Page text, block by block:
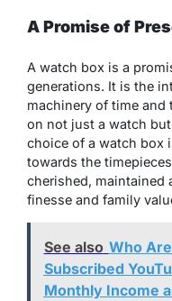
A Promise of
A watch box is a
generations. It is the
machinery of time and
on not just a watch
choice of a watch box
towards the
cherished, maintained
finesse and family
See also Who
Subscribed
Monthly Income